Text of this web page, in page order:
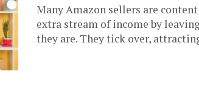
Many Amazon sellers are
extra stream of income by
they are. They tick over,